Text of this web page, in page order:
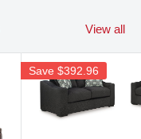
View all
Save $392.96